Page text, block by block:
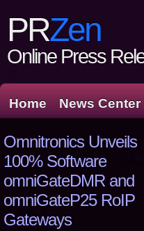
PRZen
Online Press
Home News Center
Omnitronics Unveils
100% Software
omniGateDMR and
omniGateP25 RoIP
Gateways